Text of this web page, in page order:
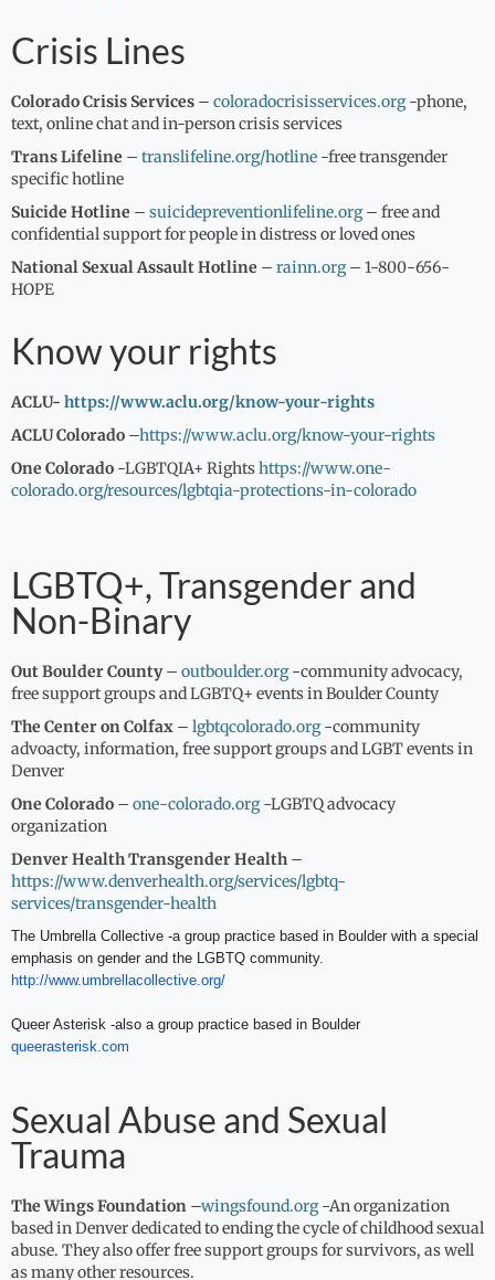
Crisis Lines
Colorado Crisis Services – coloradocrisisservices.org-phone,
text, online chat and in-person crisis services
Trans Lifeline – translifeline.org/hotline -free transgender
specific hotline
Suicide Hotline – suicidepreventionlifeline.org– free and
confidential support for people in distress or loved ones
National Sexual Assault Hotline – rainn.org– 1-800-656-
HOPE
Know your rights
ACLU- https://www.aclu.org/know-your-rights
ACLU Colorado –https://www.aclu.org/know-your-rights
One Colorado -LGBTQIA+ Rightshttps://www.one-
colorado.org/resources/lgbtqia-protections-in-colorado
LGBTQ+, Transgender and
Non-Binary
Out Boulder County– outboulder.org-community advocacy,
free support groups and LGBTQ+ events in Boulder County
The Center on Colfax – lgbtqcolorado.org-community
advoacty, information, free support groups and LGBT events in
Denver
One Colorado – one-colorado.org-LGBTQ advocacy
organization
Denver Health Transgender Health –
https://www.denverhealth.org/services/lgbtq-
services/transgender-health
The Umbrella Collective -a group practice based in Boulder with a special
emphasis on gender and the LGBTQ community.
http://www.umbrellacollective.org/
Queer Asterisk -also a group practice based in Boulder
queerasterisk.com
Sexual Abuse and Sexual
Trauma
The Wings Foundation –wingsfound.org-An organization
based in Denver dedicated to ending the cycle of childhood sexual
abuse. They also offer free support groups for survivors, as well
as many other resources.